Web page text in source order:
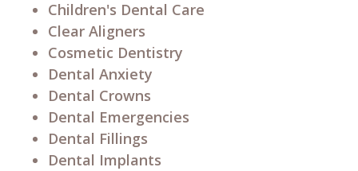
Children's Dental Care
Clear Aligners
Cosmetic Dentistry
Dental Anxiety
Dental Crowns
Dental Emergencies
Dental Fillings
Dental Implants